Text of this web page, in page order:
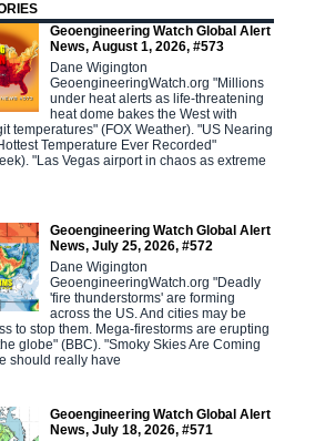
Geoengineering Watch Global Alert
News, August 1, 2026, #573
Dane Wigington
GeoengineeringWatch.org "Millions
under heat alerts as life-threatening
heat dome bakes the West with
temperatures" (FOX Weather). "US Nearing
Temperature Ever Recorded"
"Las Vegas airport in chaos as extreme
Geoengineering Watch Global Alert
News, July 25, 2026, #572
Dane Wigington
GeoengineeringWatch.org "Deadly
'fire thunderstorms' are forming
across the US. And cities may be
to stop them. Mega-firestorms are erupting
globe" (BBC). "Smoky Skies Are Coming
should really have
Geoengineering Watch Global Alert
News, July 18, 2026, #571